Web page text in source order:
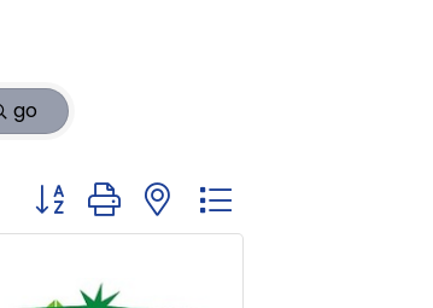
go
Button group with nested dropdown